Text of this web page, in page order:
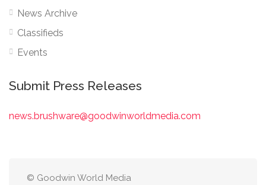
News Archive
Classifieds
Events
Submit Press Releases
news.brushware@goodwinworldmedia.com
© Goodwin World Media